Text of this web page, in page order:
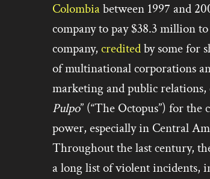
Colombiabetween 1997 and
company to pay $38.3 million
company, creditedby some for
of multinational corporations
marketing and public relations,
Pulpo” (“The Octopus”) for
power, especially in Central
Throughout the last century,
a long list of violent incidents,